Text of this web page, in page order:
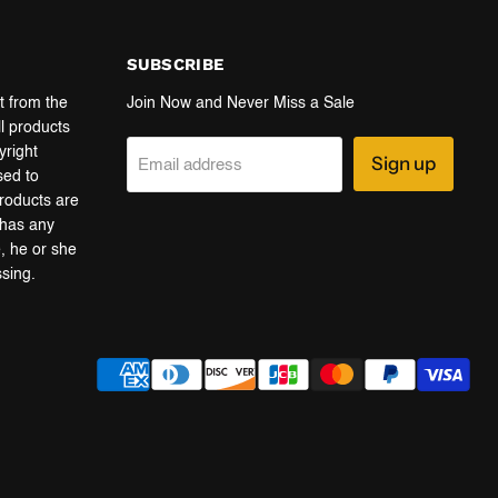
from the
products
to
are
any
he or she
SUBSCRIBE
Join Now and Never Miss a Sale
Email address Sign up